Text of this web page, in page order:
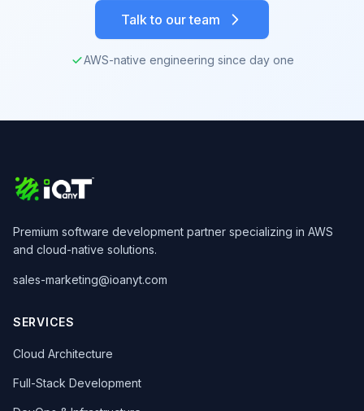
Talk to our team
AWS-native engineering since day one
Premium software development partner specializing in AWS
and cloud-native solutions.
sales-marketing@ioanyt.com
SERVICES
Cloud Architecture
Full-Stack Development